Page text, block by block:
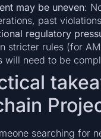
may be uneven:
past
regulatory
stricter rules (for
will need to be
searching for